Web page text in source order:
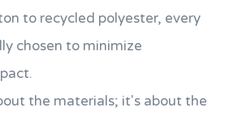
to recycled polyester, every
chosen to minimize
the materials; it's about the